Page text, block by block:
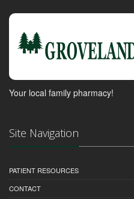
Your local family pharmacy!
Site Navigation
PATIENT RESOURCES
CONTACT